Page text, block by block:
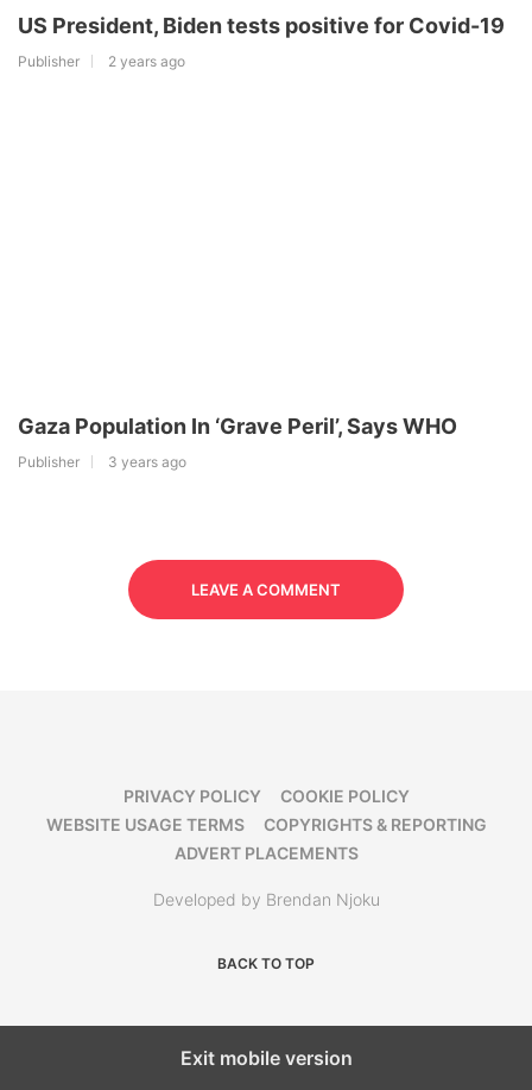
US President, Biden tests positive for Covid-19
Publisher 2 years ago
Gaza Population In ‘Grave Peril’, Says WHO
Publisher 3 years ago
LEAVE A COMMENT
PRIVACY POLICY
COOKIE POLICY
WEBSITE USAGE TERMS
COPYRIGHTS & REPORTING
ADVERT PLACEMENTS
Developed by Brendan Njoku
BACK TO TOP
Exit mobile version